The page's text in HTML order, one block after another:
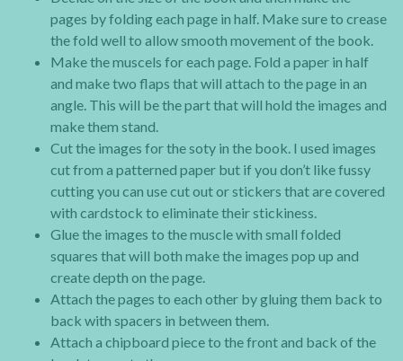
pages by folding each page in half. Make sure to crease
the fold well to allow smooth movement of the book.
Make the muscels for each page. Fold a paper in half
and make two flaps that will attach to the page in an
angle. This will be the part that will hold the images and
make them stand.
Cut the images for the soty in the book. I used images
cut from a patterned paper but if you don’t like fussy
cutting you can use cut out or stickers that are covered
with cardstock to eliminate their stickiness.
Glue the images to the muscle with small folded
squares that will both make the images pop up and
create depth on the page.
Attach the pages to each other by gluing them back to
back with spacers in between them.
Attach a chipboard piece to the front and back of the